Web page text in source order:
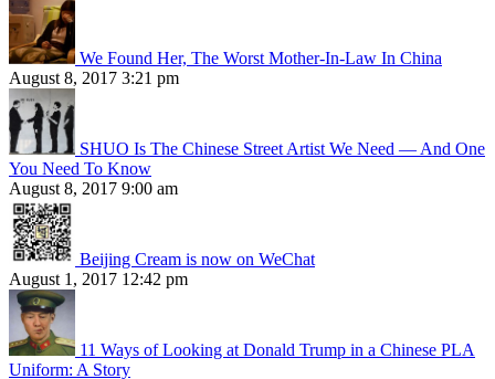
We Found Her, The Worst Mother-In-Law In China
August 8, 2017 3:21 pm
SHUO Is The Chinese Street Artist We Need — And One
You Need To Know
August 8, 2017 9:00 am
Beijing Cream is now on WeChat
August 1, 2017 12:42 pm
11 Ways of Looking at Donald Trump in a Chinese PLA
Uniform: A Story